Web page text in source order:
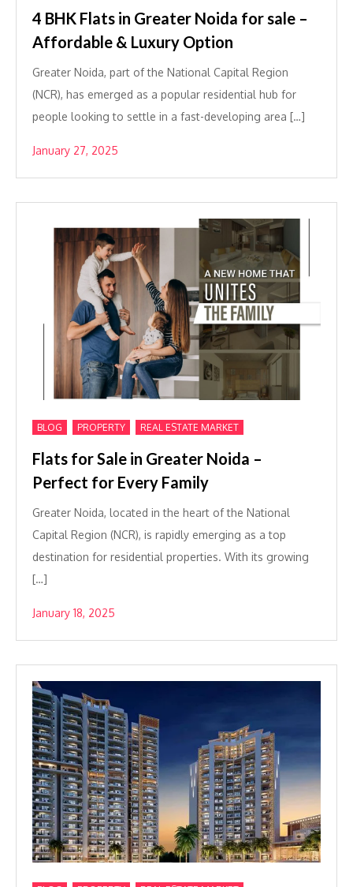
4 BHK Flats in Greater Noida for sale –
Affordable & Luxury Option
Greater Noida, part of the National Capital Region
(NCR), has emerged as a popular residential hub for
people looking to settle in a fast-developing area […]
January 27, 2025
BLOG PROPERTY REAL ESTATE MARKET
Flats for Sale in Greater Noida –
Perfect for Every Family
Greater Noida, located in the heart of the National
Capital Region (NCR), is rapidly emerging as a top
destination for residential properties. With its growing
[…]
January 18, 2025